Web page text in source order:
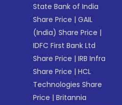
State Bank of India
Share Price |GAIL
(India) Share Price |
IDFC First Bank Ltd
Share Price |IRB Infra
Share Price |HCL
Technologies Share
Price |Britannia